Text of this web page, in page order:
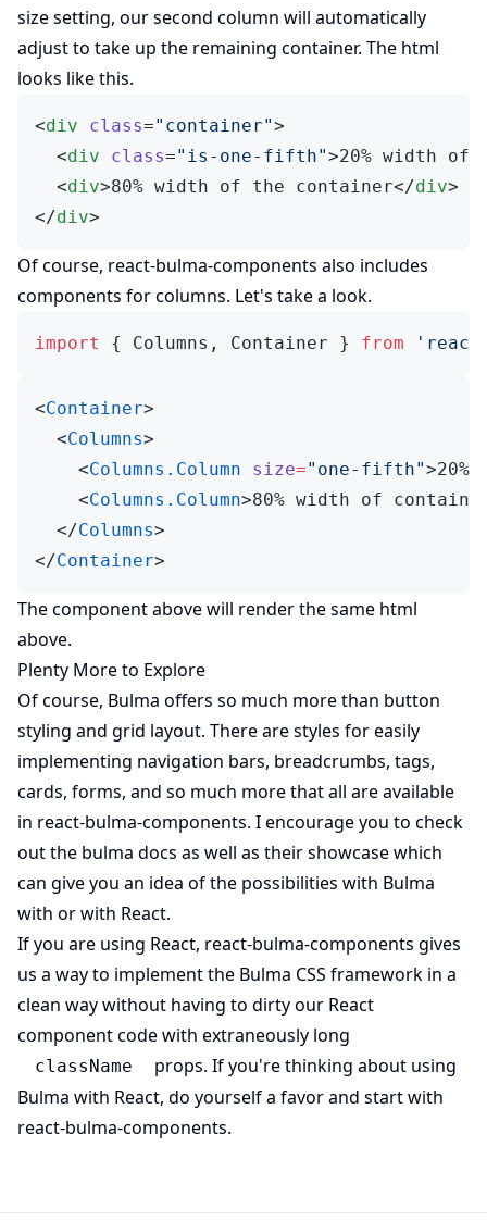
size setting, our second column will automatically
adjust to take up the remaining container. The html
looks like this.
<div class="container">
  <
div class="is-one-fifth">20% width of
  <
div>80% width of the container</div>
</div>
Of course, react-bulma-components (opens in new tab)
also includes
components for columns. Let's take a look.
import { Columns, Container } from 'react-
<Container>
  <
Columns>
    <
Columns.Column size="one-fifth"
    <
Columns.Column>80% width of
  </
Columns>
</Container>
The component above will render the same html
above.
Plenty More to Explore
Of course, Bulma offers so much more than button
styling and grid layout. There are styles for easily
implementing navigation bars, breadcrumbs, tags,
cards, forms, and so much more that all are available
in react-bulma-components(opens in new tab)
. I encourage you to check
out the bulma docs (opens in new tab)
as well as theirshowcase(opens in
which
can give you an idea of the possibilities with Bulma
with or with React.
If you are using React, react-bulma-components (opens
gives
us a way to implement the Bulma CSS framework in a
clean way without having to dirty our React
component code with extraneously long
className
props. If you're thinking about using
Bulma with React, do yourself a favor and start with
react-bulma-components(opens in new tab)
.